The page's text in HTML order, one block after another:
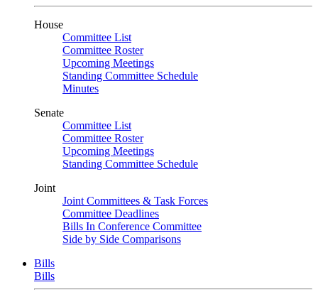
House
Committee List
Committee Roster
Upcoming Meetings
Standing Committee Schedule
Minutes
Senate
Committee List
Committee Roster
Upcoming Meetings
Standing Committee Schedule
Joint
Joint Committees & Task Forces
Committee Deadlines
Bills In Conference Committee
Side by Side Comparisons
Bills
Bills